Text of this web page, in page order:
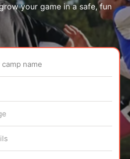
your game in a safe, fun
name